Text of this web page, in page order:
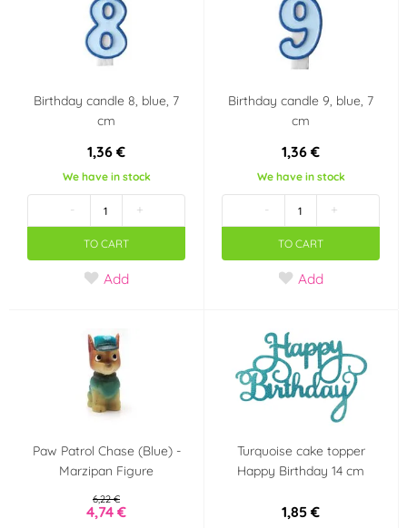
Pohádkové princezny Fotbal
Halloween
Country of origin
Czech Republic
Volume
100 ml
Last chance to buy
Birthday candle 8, blue, 7
cm
1,36 €
We have in stock
- +
TO CART
Add
Birthday candle 9, blue, 7
cm
1,36 €
We have in stock
- +
TO CART
Add
Paw Patrol Chase (Blue) -
Marzipan Figure
6,22 €
4,74 €
Turquoise cake topper
Happy Birthday 14 cm
1,85 €